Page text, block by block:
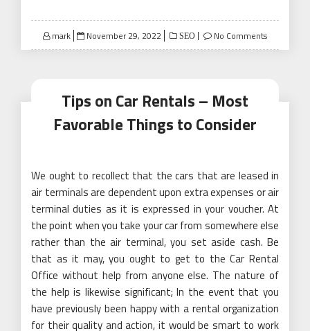
mark
Posted
on
November 29, 2022 SEO No Comments
Tips on Car Rentals – Most
Favorable Things to Consider
We ought to recollect that the cars that are leased in
air terminals are dependent upon extra expenses or air
terminal duties as it is expressed in your voucher. At
the point when you take your car from somewhere else
rather than the air terminal, you set aside cash. Be
that as it may, you ought to get to the Car Rental
Office without help from anyone else. The nature of
the help is likewise significant; In the event that you
have previously been happy with a rental organization
for their quality and action, it would be smart to work